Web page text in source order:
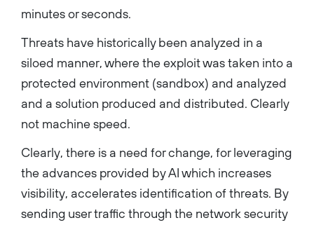
minutes or seconds.
Threats have historically been analyzed in a
siloed manner, where the exploit was taken into a
protected environment (sandbox) and analyzed
and a solution produced and distributed. Clearly
not machine speed.
Clearly, there is a need for change, for leveraging
the advances provided by AI which increases
visibility, accelerates identification of threats. By
sending user traffic through the network security